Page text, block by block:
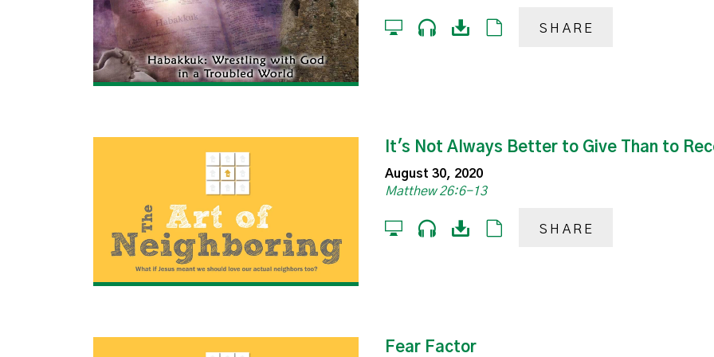
SHARE
It's Not Always Better to Give Than to
August 30, 2020
Matthew 26:6-13
SHARE
Fear Factor